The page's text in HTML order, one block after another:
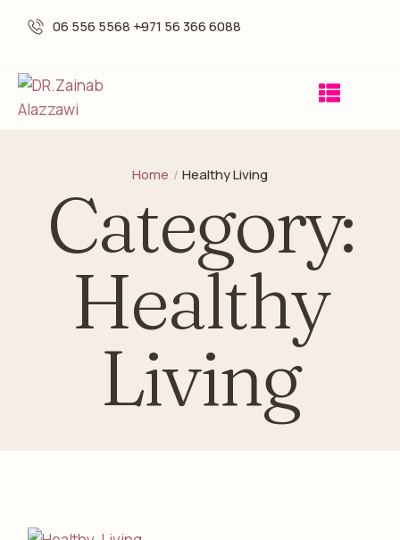
06 556 5568 -+971 56 366 6088
Home / Healthy Living
Category:
Healthy
Living